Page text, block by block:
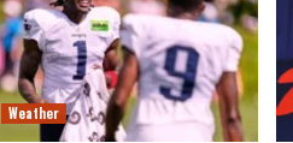
Weather